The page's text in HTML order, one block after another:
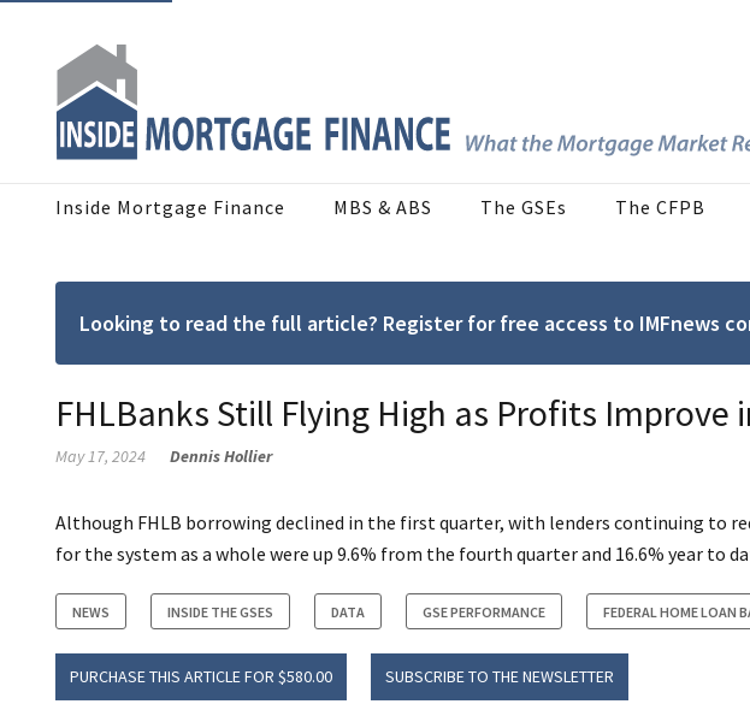
Inside Mortgage Finance MBS & ABS The GSEs The CFPB
Looking to read the full article? Register for free access to IMFnews
FHLBanks Still Flying High as Profits Improve
May 17, 2024 Dennis Hollier
Although FHLB borrowing declined in the first quarter, with lenders continuing to
for the system as a whole were up 9.6% from the fourth quarter and 16.6% year to
NEWS INSIDE THE GSES DATA GSE PERFORMANCE FEDERAL HOME LOAN
PURCHASE THIS ARTICLE FOR $580.00 SUBSCRIBE TO THE NEWSLETTER